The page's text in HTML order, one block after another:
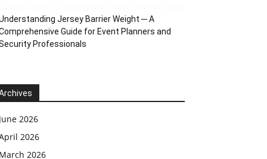
Jersey Barrier Weight ─ A
Guide for Event Planners and
Professionals
2026
2026
2026